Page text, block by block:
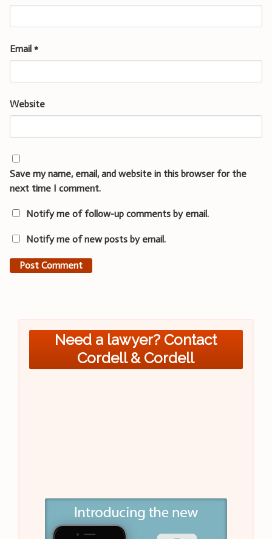
Email *
Website
Save my name, email, and website in this browser for the
next time I comment.
Notify me of follow-up comments by email.
Notify me of new posts by email.
Need a lawyer? Contact
Cordell & Cordell